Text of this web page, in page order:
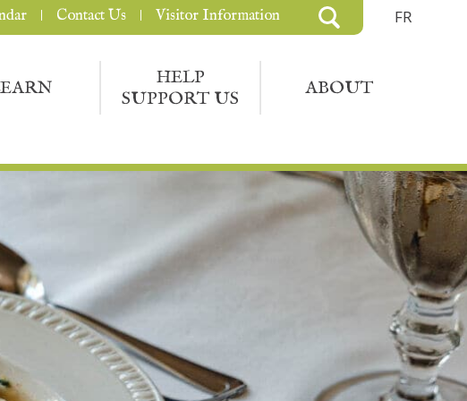
FR
HELP
SUPPORT US
ABOUT
Contact Us Visitor Information